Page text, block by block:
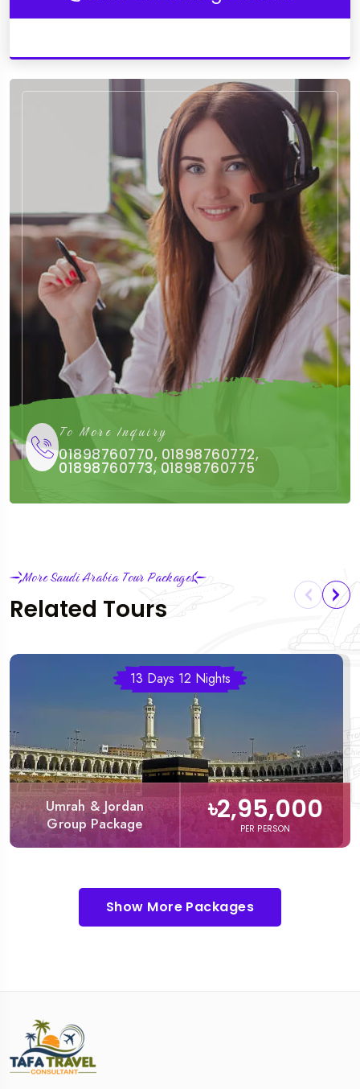
To More Inquiry
01898760770, 01898760772,
01898760773, 01898760775
More Saudi Arabia Tour Packages
Related Tours
13 Days 12 Nights
Umrah & Jordan
Group Package
৳2,95,000
PER PERSON
Show More Packages